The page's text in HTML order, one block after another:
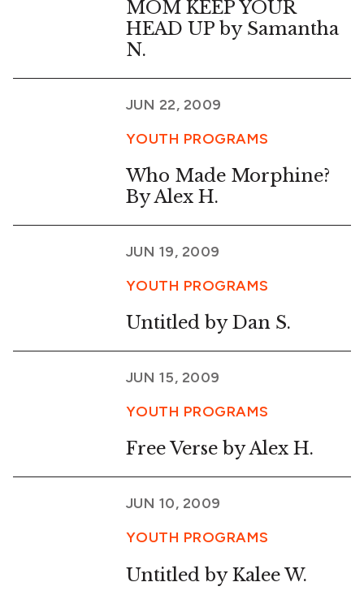
MOM KEEP YOUR
HEAD UP by Samantha
N.
JUN 22, 2009
YOUTH PROGRAMS
Who Made Morphine?
By Alex H.
JUN 19, 2009
YOUTH PROGRAMS
Untitled by Dan S.
JUN 15, 2009
YOUTH PROGRAMS
Free Verse by Alex H.
JUN 10, 2009
YOUTH PROGRAMS
Untitled by Kalee W.